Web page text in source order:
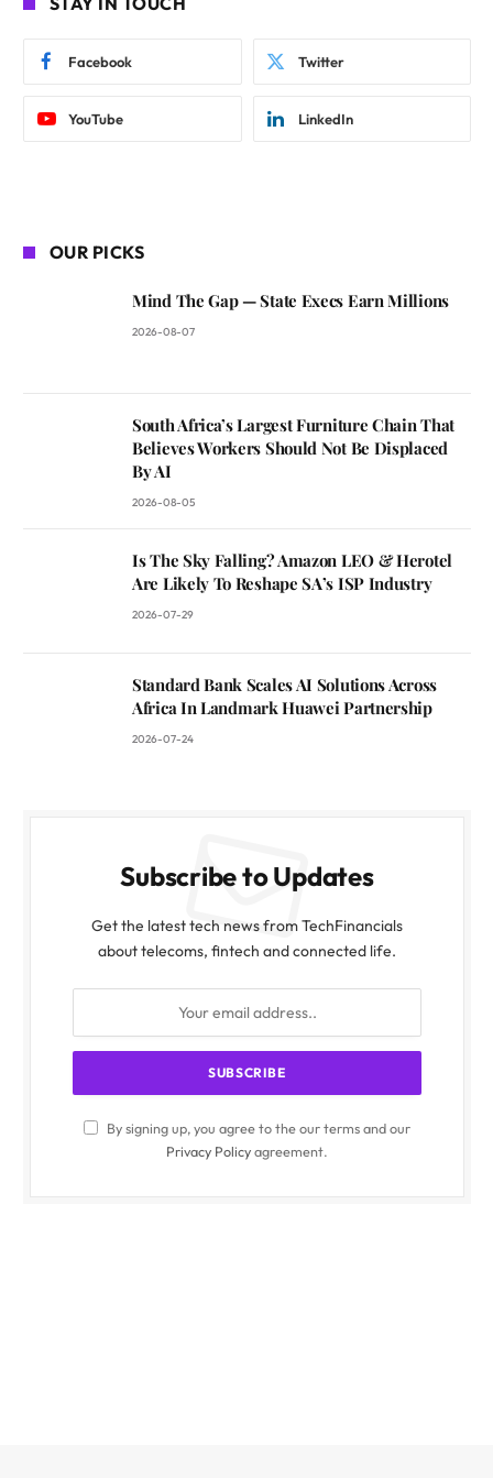
Facebook Twitter
YouTube LinkedIn
OUR PICKS
Mind The Gap — State Execs Earn Millions
2026-08-07
South Africa’s Largest Furniture Chain That
Believes Workers Should Not Be Displaced
By AI
2026-08-05
Is The Sky Falling? Amazon LEO & Herotel
Are Likely To Reshape SA’s ISP Industry
2026-07-29
Standard Bank Scales AI Solutions Across
Africa In Landmark Huawei Partnership
2026-07-24
Subscribe to Updates
Get the latest tech news from TechFinancials
about telecoms, fintech and connected life.
By signing up, you agree to the our terms and our
Privacy Policyagreement.